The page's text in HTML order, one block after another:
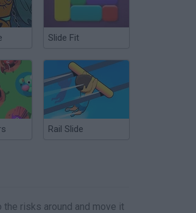
Slide Fit
Rail Slide
risks around and move it